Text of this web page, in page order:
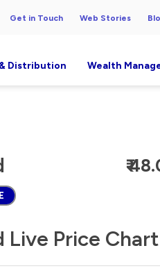
Get in Touch Web Stories
Distribution Wealth
₹
Live Price Chart